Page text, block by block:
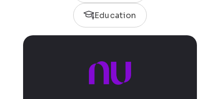
Education